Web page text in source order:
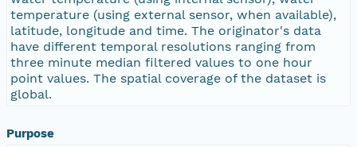
temperature (using external sensor, when available),
latitude, longitude and time. The originator's data
have different temporal resolutions ranging from
three minute median filtered values to one hour
point values. The spatial coverage of the dataset is
global.
Purpose